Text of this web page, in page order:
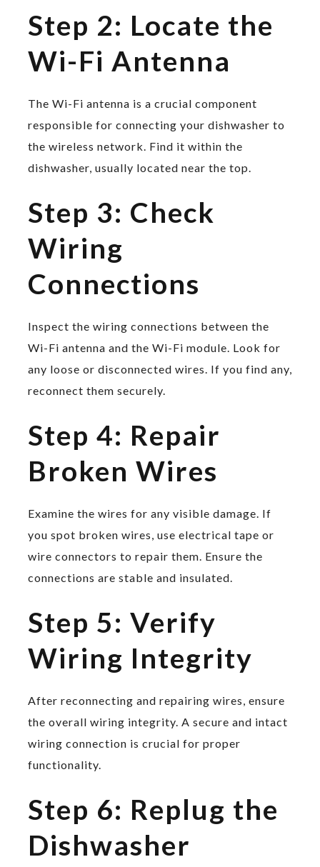
Step 2: Locate the
Wi-Fi Antenna
The Wi-Fi antenna is a crucial component
responsible for connecting your dishwasher to
the wireless network. Find it within the
dishwasher, usually located near the top.
Step 3: Check
Wiring
Connections
Inspect the wiring connections between the
Wi-Fi antenna and the Wi-Fi module. Look for
any loose or disconnected wires. If you find any,
reconnect them securely.
Step 4: Repair
Broken Wires
Examine the wires for any visible damage. If
you spot broken wires, use electrical tape or
wire connectors to repair them. Ensure the
connections are stable and insulated.
Step 5: Verify
Wiring Integrity
After reconnecting and repairing wires, ensure
the overall wiring integrity. A secure and intact
wiring connection is crucial for proper
functionality.
Step 6: Replug the
Dishwasher